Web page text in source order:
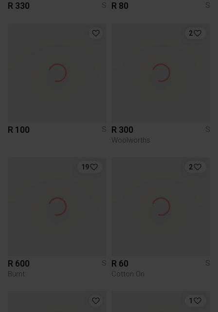
R 330 S R 80 S
R 100 S
2
R 300
S
Woolworths
19
R 600
S
Burnt
2
R 60
S
Cotton On
1